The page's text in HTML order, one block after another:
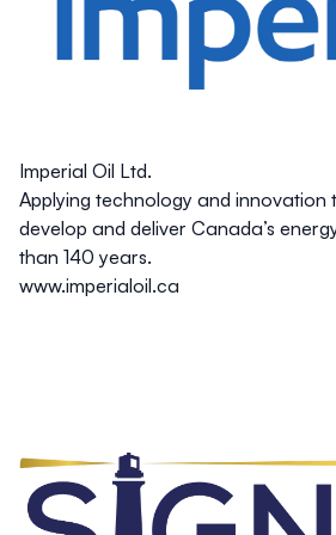
Imperial Oil Ltd.
Applying technology and innovation
develop and deliver Canada’s
than 140 years.
www.imperialoil.ca